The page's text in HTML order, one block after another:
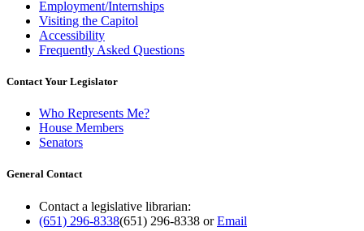
Employment/Internships
Visiting the Capitol
Accessibility
Frequently Asked Questions
Contact Your Legislator
Who Represents Me?
House Members
Senators
General Contact
Contact a legislative librarian:
(651) 296-8338(651) 296-8338 orEmail